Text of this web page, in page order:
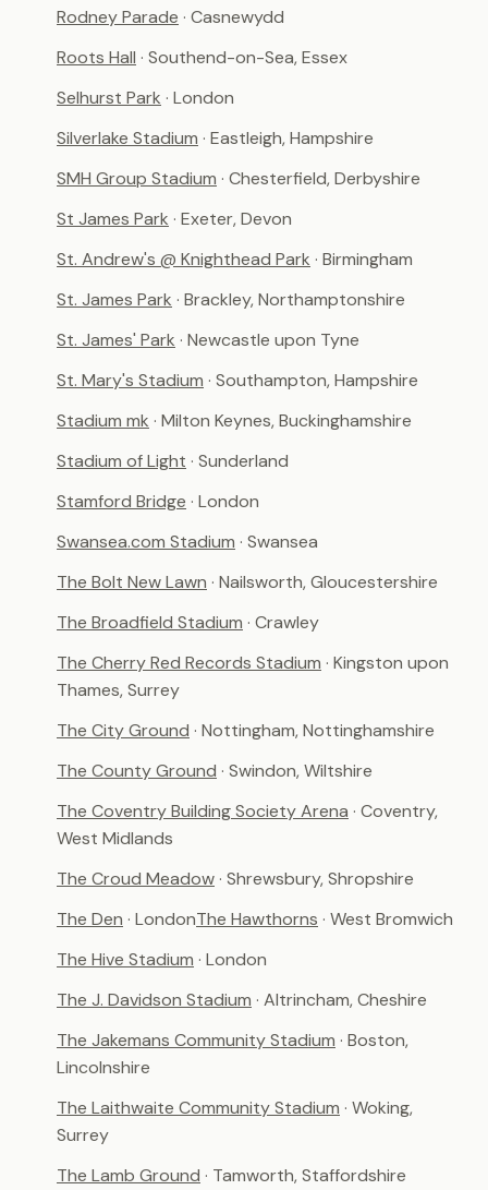
Rodney Parade · Casnewydd
Roots Hall · Southend-on-Sea, Essex
Selhurst Park · London
Silverlake Stadium · Eastleigh, Hampshire
SMH Group Stadium · Chesterfield, Derbyshire
St James Park · Exeter, Devon
St. Andrew's @ Knighthead Park · Birmingham
St. James Park · Brackley, Northamptonshire
St. James' Park · Newcastle upon Tyne
St. Mary's Stadium · Southampton, Hampshire
Stadium mk · Milton Keynes, Buckinghamshire
Stadium of Light · Sunderland
Stamford Bridge · London
Swansea.com Stadium · Swansea
The Bolt New Lawn · Nailsworth, Gloucestershire
The Broadfield Stadium · Crawley
The Cherry Red Records Stadium · Kingston upon
Thames, Surrey
The City Ground · Nottingham, Nottinghamshire
The County Ground · Swindon, Wiltshire
The Coventry Building Society Arena · Coventry,
West Midlands
The Croud Meadow· Shrewsbury, Shropshire
The Den · LondonThe Hawthorns · West Bromwich
The Hive Stadium · London
The J. Davidson Stadium · Altrincham, Cheshire
The Jakemans Community Stadium · Boston,
Lincolnshire
The Laithwaite Community Stadium · Woking,
Surrey
The Lamb Ground · Tamworth, Staffordshire